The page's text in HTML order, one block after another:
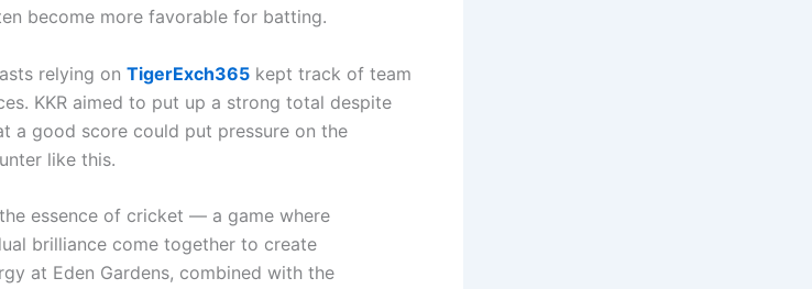
become more favorable for batting.
relying on TigerExch365 kept track of team
KKR aimed to put up a strong total despite
a good score could put pressure on the
like this.
essence of cricket — a game where
brilliance come together to create
at Eden Gardens, combined with the